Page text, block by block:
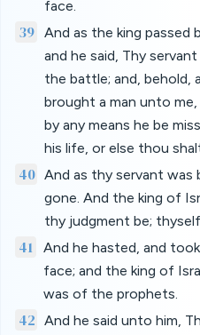
face.
39 And as the king passed
and he said, Thy
the battle; and, behold,
brought a man unto
by any means he be
his life, or else thou
40 And as thy servant was
gone. And the king of
thy judgment be;
41
And he hasted, and
face; and the king of
was of the prophets.
42
And he said unto him,